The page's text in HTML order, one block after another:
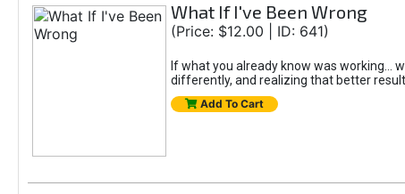
What If I've Been Wrong
(Price: $12.00 | ID: 641)
If what you already know was working...
differently, and realizing that better
Add To Cart